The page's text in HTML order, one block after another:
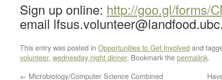
Sign up online: http://goo.gl/forms/
email
This entry was posted in Opportunities to Get Involved and
volunteer, wednesday night dinner. Bookmark thepermalink.
← Microbiology/Computer Science Combined